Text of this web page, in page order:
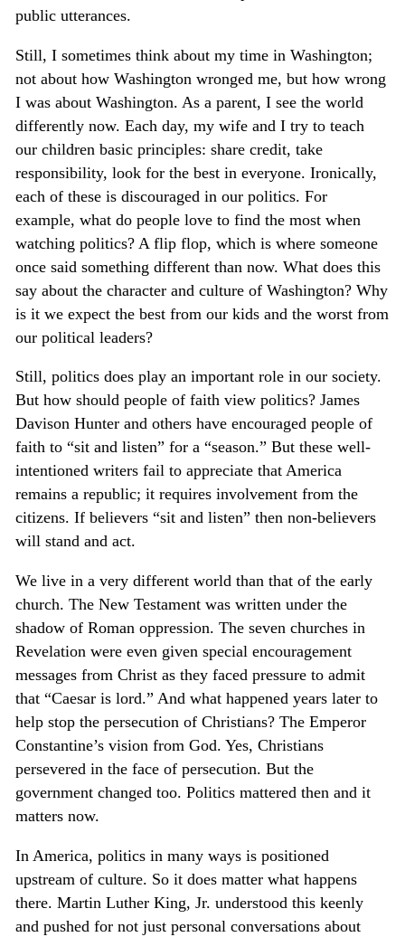
public utterances.
Still, I sometimes think about my time in Washington;
not about how Washington wronged me, but how wrong
I was about Washington. As a parent, I see the world
differently now. Each day, my wife and I try to teach
our children basic principles: share credit, take
responsibility, look for the best in everyone. Ironically,
each of these is discouraged in our politics. For
example, what do people love to find the most when
watching politics? A flip flop, which is where someone
once said something different than now. What does this
say about the character and culture of Washington? Why
is it we expect the best from our kids and the worst from
our political leaders?
Still, politics does play an important role in our society.
But how should people of faith view politics? James
Davison Hunter and others have encouraged people of
faith to “sit and listen” for a “season.” But these well-
intentioned writers fail to appreciate that America
remains a republic; it requires involvement from the
citizens. If believers “sit and listen” then non-believers
will stand and act.
We live in a very different world than that of the early
church. The New Testament was written under the
shadow of Roman oppression. The seven churches in
Revelation were even given special encouragement
messages from Christ as they faced pressure to admit
that “Caesar is lord.” And what happened years later to
help stop the persecution of Christians? The Emperor
Constantine’s vision from God. Yes, Christians
persevered in the face of persecution. But the
government changed too. Politics mattered then and it
matters now.
In America, politics in many ways is positioned
upstream of culture. So it does matter what happens
there. Martin Luther King, Jr. understood this keenly
and pushed for not just personal conversations about